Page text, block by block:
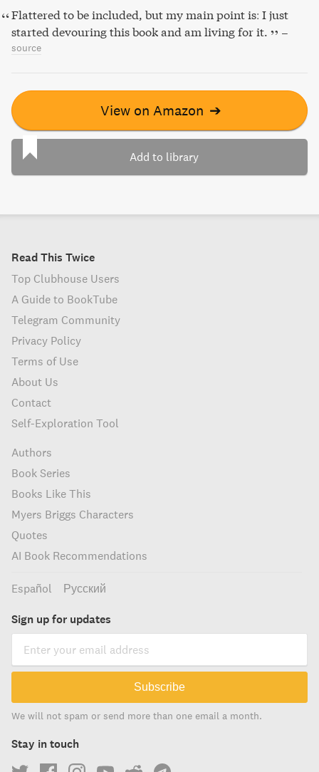
Flattered to be included, but my main point is: I just
started devouring this book and am living for it.
–
source
View on Amazon ➔
Add to library
Read This Twice
Top Clubhouse Users
A Guide to BookTube
Telegram Community
Privacy Policy
Terms of Use
About Us
Contact
Self-Exploration Tool
Authors
Book Series
Books Like This
Myers Briggs Characters
Quotes
AI Book Recommendations
Español Русский
Sign up for updates
Subscribe
We will not spam or send more than one email a month.
Stay in touch